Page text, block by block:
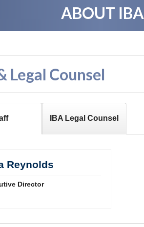
ABOUT IBA
Legal Counsel
IBA Legal Counsel
Reynolds
Director